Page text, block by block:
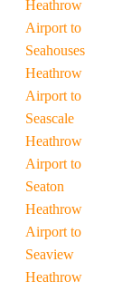
Heathrow
Airport to
Seahouses
Heathrow
Airport to
Seascale
Heathrow
Airport to
Seaton
Heathrow
Airport to
Seaview
Heathrow